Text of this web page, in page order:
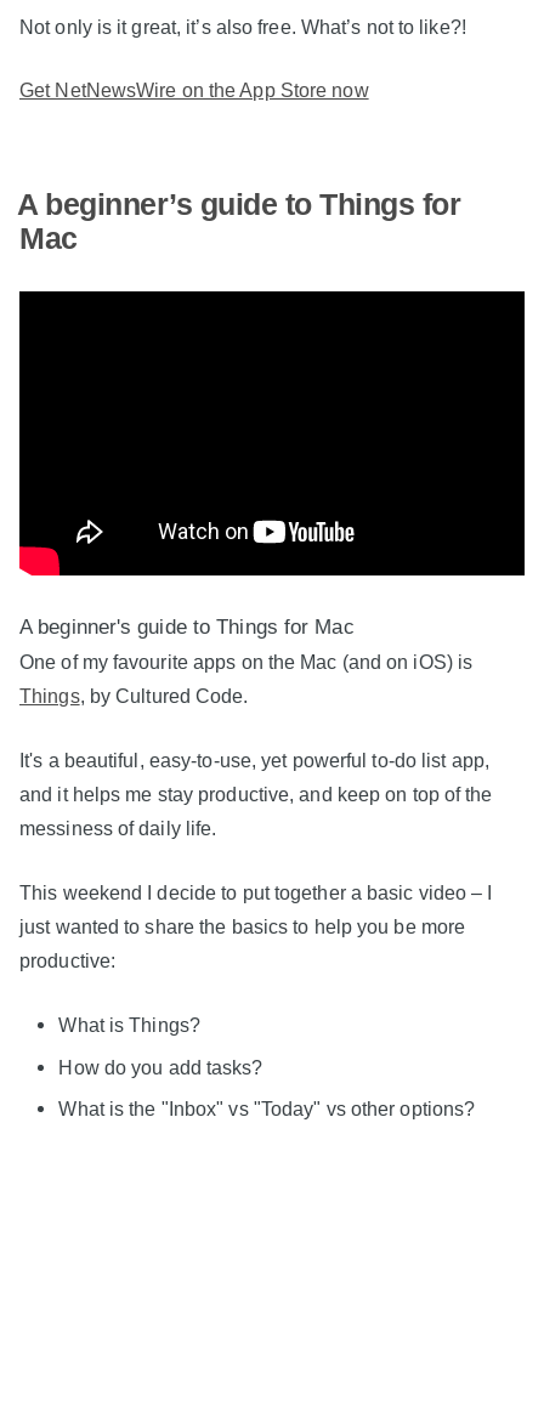
Not only is it great, it’s also free. What’s not to like?!
Get NetNewsWire on the App Store now
A beginner’s guide to Things for
Mac
A beginner's guide to Things for Mac
One of my favourite apps on the Mac (and on iOS) is
Things, by Cultured Code.
It's a beautiful, easy-to-use, yet powerful to-do list app,
and it helps me stay productive, and keep on top of the
messiness of daily life.
This weekend I decide to put together a basic video – I
just wanted to share the basics to help you be more
productive:
What is Things?
How do you add tasks?
What is the "Inbox" vs "Today" vs other options?